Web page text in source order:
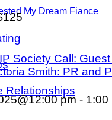
My Dream Fiance
Relationships
Society Call:
Smith: PR and
pm - 1:00